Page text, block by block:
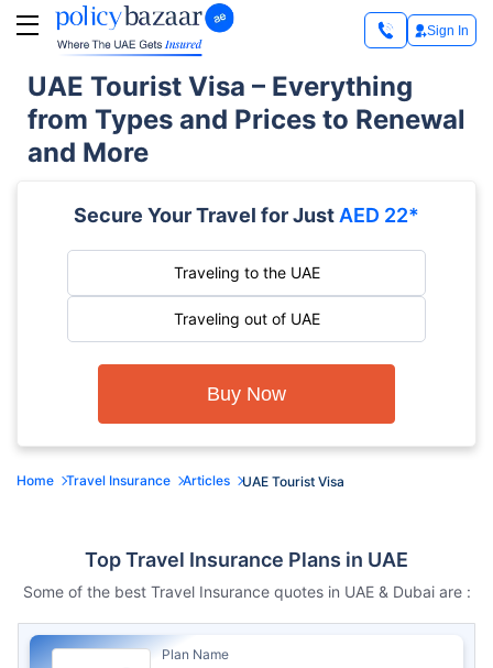
Sign In
UAE Tourist Visa – Everything
from Types and Prices to Renewal
and More
Secure Your Travel for Just AED 22*
Traveling to the UAE
Traveling out of UAE
Buy Now
Home Travel Insurance Articles UAE Tourist Visa
Top Travel Insurance Plans in UAE
Some of the best Travel Insurance quotes in UAE & Dubai are :
Plan Name